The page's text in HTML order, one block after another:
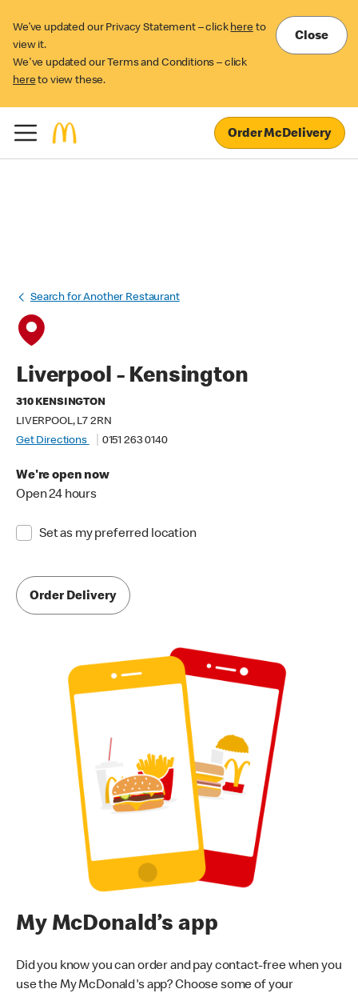
We’ve updated our Privacy Statement – click here to
view it.
We've updated our Terms and Conditions – click
here to view these.
Close
Order McDelivery
Search for Another Restaurant
Liverpool - Kensington
310 KENSINGTON
LIVERPOOL, L7 2RN
Get Directions
0151 263 0140
We're open now
Open 24 hours
Set as my preferred location
Order Delivery
My McDonald’s app
Did you know you can order and pay contact-free when you
use the My McDonald's app? Choose some of your